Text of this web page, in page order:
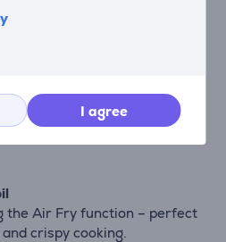
I agree
to eat. Easy-grip handles let
container includes a leak-
take your meal on-the-go,
the Air Fry function – perfect
crispy cooking.